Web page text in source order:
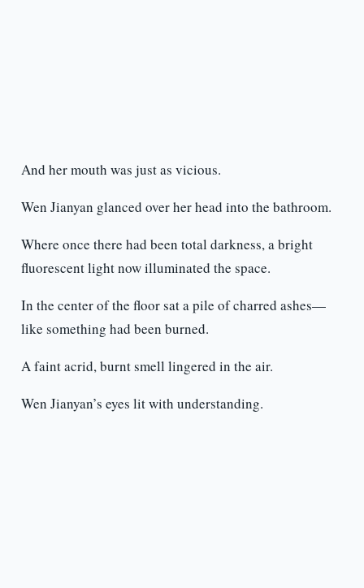
And her mouth was just as vicious.
Wen Jianyan glanced over her head into the bathroom.
Where once there had been total darkness, a bright
fluorescent light now illuminated the space.
In the center of the floor sat a pile of charred ashes—
like something had been burned.
A faint acrid, burnt smell lingered in the air.
Wen Jianyan’s eyes lit with understanding.